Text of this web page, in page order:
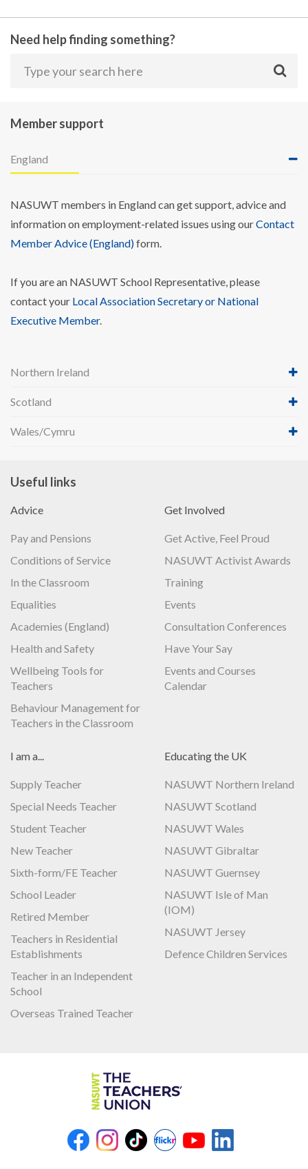
Need help finding something?
Member support
England
NASUWT members in England can get support, advice and
information on employment-related issues using ourContact
Member Advice (England)form.
If you are an NASUWT School Representative, please
contact your Local Association Secretary or National
Executive Member.
Northern Ireland
Scotland
Wales/Cymru
Useful links
Advice
Pay and Pensions
Conditions of Service
In the Classroom
Equalities
Academies (England)
Health and Safety
Wellbeing Tools for
Teachers
Behaviour Management for
Teachers in the Classroom
Get Involved
Get Active, Feel Proud
NASUWT Activist Awards
Training
Events
Consultation Conferences
Have Your Say
Events and Courses
Calendar
I am a...
Supply Teacher
Special Needs Teacher
Student Teacher
New Teacher
Sixth-form/FE Teacher
School Leader
Retired Member
Teachers in Residential
Establishments
Teacher in an Independent
School
Overseas Trained Teacher
Educating the UK
NASUWT Northern Ireland
NASUWT Scotland
NASUWT Wales
NASUWT Gibraltar
NASUWT Guernsey
NASUWT Isle of Man
(IOM)
NASUWT Jersey
Defence Children Services